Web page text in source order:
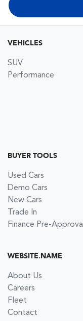
VEHICLES
SUV
Performance
BUYER TOOLS
Used Cars
Demo Cars
New Cars
Trade In
Finance Pre-Approval
WEBSITE.NAME
About Us
Careers
Fleet
Contact